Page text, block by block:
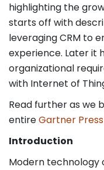
highlighting the
starts off with
leveraging CRM to
experience. Later it
organizational
with Internet of
Read further as we
entireGartner
Introduction
Modern technology